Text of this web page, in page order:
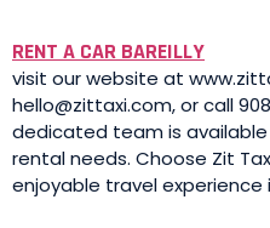
RENT A CAR BAREILLY
visit our website at
hello@zittaxi.com, or call
dedicated team is
rental needs. Choose Zit
enjoyable travel experience